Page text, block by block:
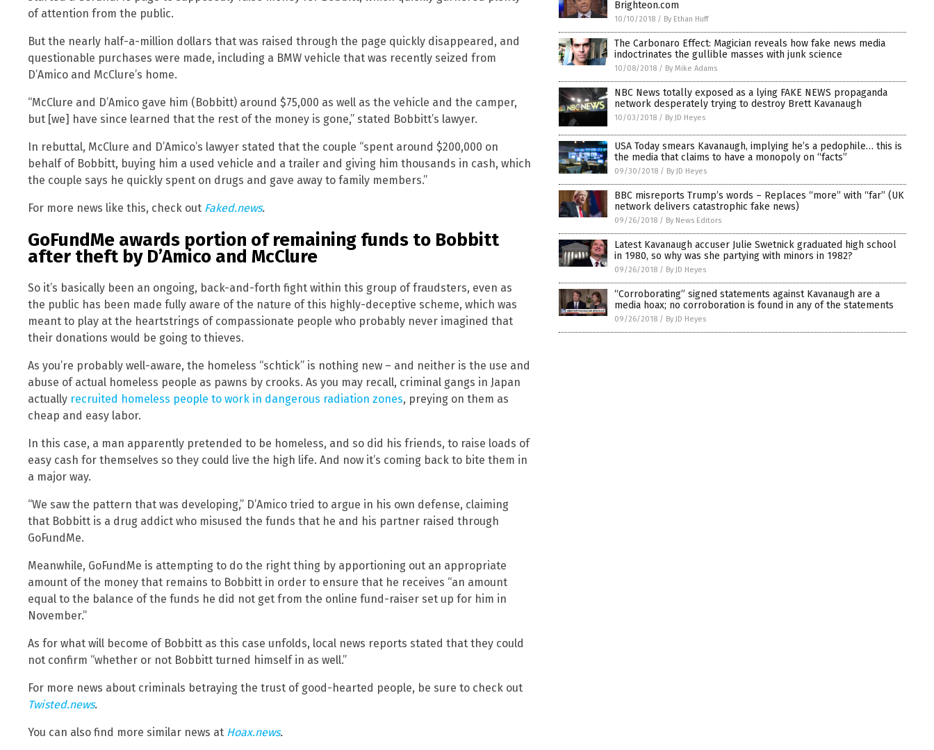
of attention from the public.
But the nearly half-a-million dollars that was raised through the page quickly disappeared, and
questionable purchases were made, including a BMW vehicle that was recently seized from
D’Amico and McClure’s home.
“McClure and D’Amico gave him (Bobbitt) around $75,000 as well as the vehicle and the camper,
but [we] have since learned that the rest of the money is gone,” stated Bobbitt’s lawyer.
In rebuttal, McClure and D’Amico’s lawyer stated that the couple “spent around $200,000 on
behalf of Bobbitt, buying him a used vehicle and a trailer and giving him thousands in cash, which
the couple says he quickly spent on drugs and gave away to family members.”
For more news like this, check out Faked.news.
GoFundMe awards portion of remaining funds to Bobbitt
after theft by D’Amico and McClure
So it’s basically been an ongoing, back-and-forth fight within this group of fraudsters, even as
the public has been made fully aware of the nature of this highly-deceptive scheme, which was
meant to play at the heartstrings of compassionate people who probably never imagined that
their donations would be going to thieves.
As you’re probably well-aware, the homeless “schtick” is nothing new – and neither is the use and
abuse of actual homeless people as pawns by crooks. As you may recall, criminal gangs in Japan
actually recruited homeless people to work in dangerous radiation zones, preying on them as
cheap and easy labor.
In this case, a man apparently pretended to be homeless, and so did his friends, to raise loads of
easy cash for themselves so they could live the high life. And now it’s coming back to bite them in
a major way.
“We saw the pattern that was developing,” D’Amico tried to argue in his own defense, claiming
that Bobbitt is a drug addict who misused the funds that he and his partner raised through
GoFundMe.
Meanwhile, GoFundMe is attempting to do the right thing by apportioning out an appropriate
amount of the money that remains to Bobbitt in order to ensure that he receives “an amount
equal to the balance of the funds he did not get from the online fund-raiser set up for him in
November.”
As for what will become of Bobbitt as this case unfolds, local news reports stated that they could
not confirm “whether or not Bobbitt turned himself in as well.”
For more news about criminals betraying the trust of good-hearted people, be sure to check out
Twisted.news.
You can also find more similar news at Hoax.news.
Brighteon.com
10/10/2018 / By Ethan Huff
The Carbonaro Effect: Magician reveals how fake news media
indoctrinates the gullible masses with junk science
10/08/2018 / By Mike Adams
NBC News totally exposed as a lying FAKE NEWS propaganda
network desperately trying to destroy Brett Kavanaugh
10/03/2018 / By JD Heyes
USA Today smears Kavanaugh, implying he’s a pedophile… this is
the media that claims to have a monopoly on “facts”
09/30/2018 / By JD Heyes
BBC misreports Trump’s words – Replaces “more” with “far” (UK
network delivers catastrophic fake news)
09/26/2018 / By News Editors
Latest Kavanaugh accuser Julie Swetnick graduated high school
in 1980, so why was she partying with minors in 1982?
09/26/2018 / By JD Heyes
“Corroborating” signed statements against Kavanaugh are a
media hoax; no corroboration is found in any of the statements
09/26/2018 / By JD Heyes